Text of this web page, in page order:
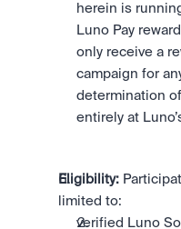
herein is
Luno Pay
only receive a
campaign for
determination
entirely at
Eligibility:
limited to:
verified Luno